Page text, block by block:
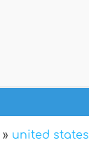
» united states